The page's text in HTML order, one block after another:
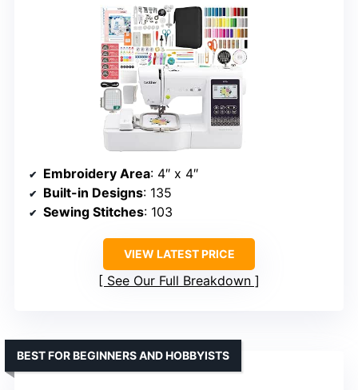
Embroidery Area: 4″ x 4″
Built-in Designs: 135
Sewing Stitches: 103
VIEW LATEST PRICE
See Our Full Breakdown
BEST FOR BEGINNERS AND HOBBYISTS